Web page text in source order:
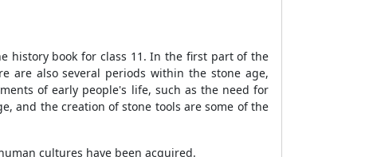
history book for class 11. In the first part of the
are also several periods within the stone age,
of early people's life, such as the need for
and the creation of stone tools are some of the
cultures have been acquired.